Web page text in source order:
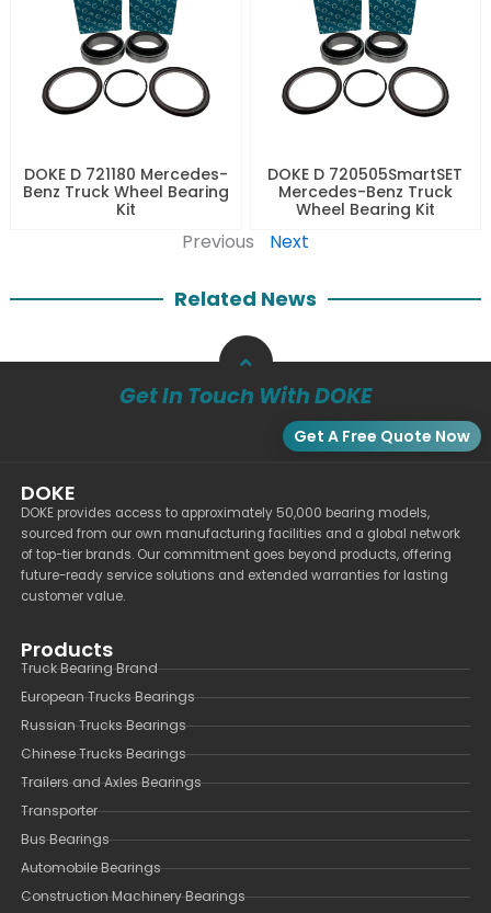
DOKE D 721180 Mercedes-
Benz Truck Wheel Bearing
Kit
DOKE D 720505SmartSET
Mercedes-Benz Truck
Wheel Bearing Kit
Previous Next
Related News
Get In Touch With DOKE
Get A Free Quote Now
DOKE
DOKE provides access to approximately 50,000 bearing models,
sourced from our own manufacturing facilities and a global network
of top-tier brands. Our commitment goes beyond products, offering
future-ready service solutions and extended warranties for lasting
customer value.
Products
Truck Bearing Brand
European Trucks Bearings
Russian Trucks Bearings
Chinese Trucks Bearings
Trailers and Axles Bearings
Transporter
Bus Bearings
Automobile Bearings
Construction Machinery Bearings